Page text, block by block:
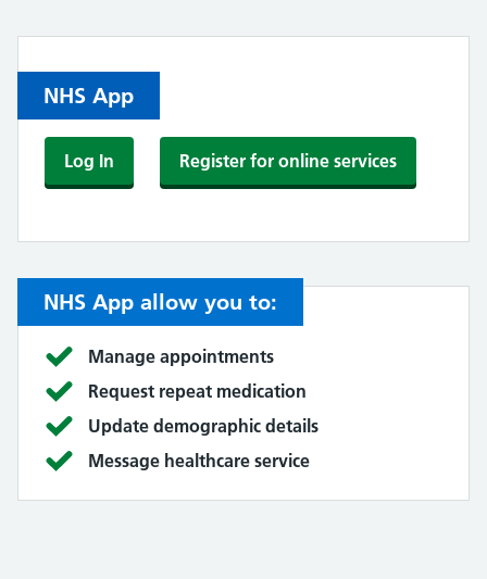
NHS App
Log In Register for online services
NHS App allow you to:
Manage appointments
Request repeat medication
Update demographic details
Message healthcare service